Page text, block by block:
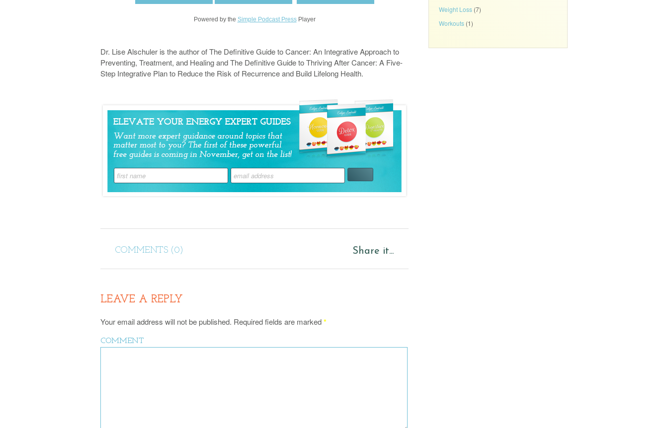
Powered by the Simple Podcast PressPlayer
Dr. Lise Alschuler is the author of The Definitive Guide to Cancer: An Integrative Approach to
Preventing, Treatment, and Healing and The Definitive Guide to Thriving After Cancer: A Five-
Step Integrative Plan to Reduce the Risk of Recurrence and Build Lifelong Health.
COMMENTS (0) Share it...
LEAVE A REPLY
Your email address will not be published. Required fields are marked*
COMMENT
Weight Loss (7)
Workouts (1)